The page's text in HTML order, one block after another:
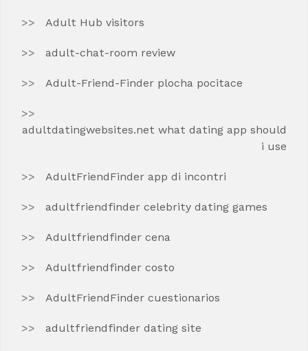
Adult Hub visitors
adult-chat-room review
Adult-Friend-Finder plocha pocitace
adultdatingwebsites.net what dating app should
i use
AdultFriendFinder app di incontri
adultfriendfinder celebrity dating games
Adultfriendfinder cena
Adultfriendfinder costo
AdultFriendFinder cuestionarios
adultfriendfinder dating site